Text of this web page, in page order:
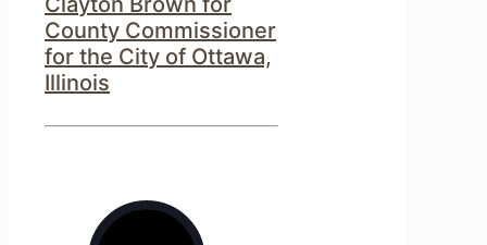
County Commissioner
for the City of Ottawa,
Illinois